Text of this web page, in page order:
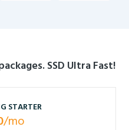
SSD Ultra Fast!
STARTER
/mo